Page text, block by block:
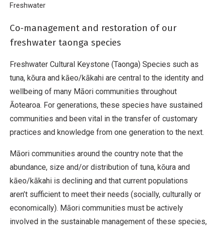
Breadcrumb
Home
Freshwater
Co-management and restoration of our
freshwater taonga species
Freshwater Cultural Keystone (Taonga) Species such as
tuna, kōura and kāeo/kākahi are central to the identity and
wellbeing of many Māori communities throughout
Āotearoa. For generations, these species have sustained
communities and been vital in the transfer of customary
practices and knowledge from one generation to the next.
Māori communities around the country note that the
abundance, size and/or distribution of tuna, kōura and
kāeo/kākahi is declining and that current populations
aren’t sufficient to meet their needs (socially, culturally or
economically). Māori communities must be actively
involved in the sustainable management of these species,